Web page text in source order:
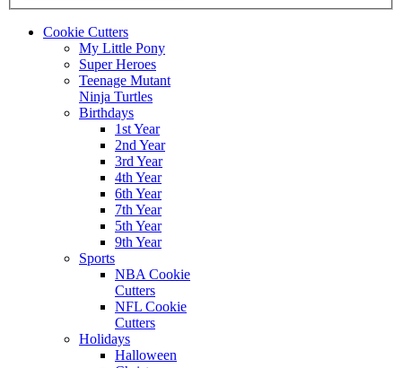
Cookie Cutters
My Little Pony
Super Heroes
Teenage Mutant
Ninja Turtles
Birthdays
1st Year
2nd Year
3rd Year
4th Year
6th Year
7th Year
5th Year
9th Year
Sports
NBA Cookie
Cutters
NFL Cookie
Cutters
Holidays
Halloween